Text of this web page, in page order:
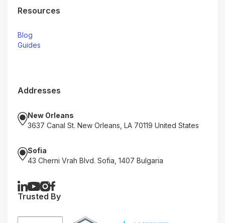
Resources
Blog
Guides
Addresses
New Orleans
3637 Canal St. New Orleans, LA 70119 United States
Sofia
43 Cherni Vrah Blvd. Sofia, 1407 Bulgaria
Trusted By